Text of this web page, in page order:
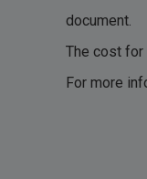
document.
The cost for
For more